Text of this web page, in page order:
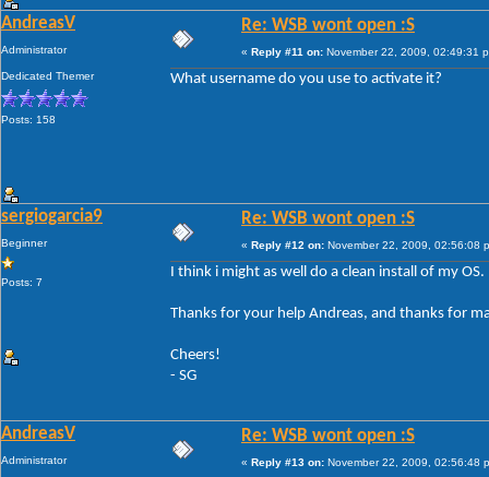
AndreasV
Administrator
Dedicated Themer
Posts: 158
Re: WSB wont open :S
« Reply #11 on: November 22, 2009, 02:49:31
What username do you use to activate it?
sergiogarcia9
Beginner
Posts: 7
Re: WSB wont open :S
« Reply #12 on: November 22, 2009, 02:56:08
I think i might as well do a clean install of my
Thanks for your help Andreas, and thanks for
Cheers!
- SG
AndreasV
Administrator
Re: WSB wont open :S
« Reply #13 on: November 22, 2009, 02:56:48